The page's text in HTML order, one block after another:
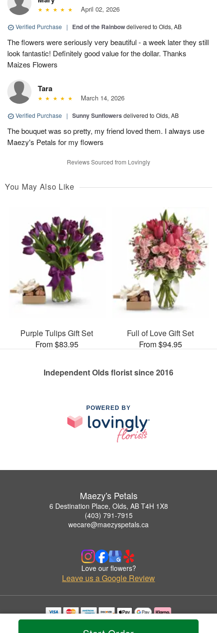
April 02, 2026
Verified Purchase | End of the Rainbowdelivered to Olds, AB
The flowers were seriously very beautiful - a week later they still
look fantastic! Definitely good value for the dollar. Thanks
Maizes Flowers
Tara
March 14, 2026
Verified Purchase | Sunny Sunflowers delivered to Olds, AB
The bouquet was so pretty, my friend loved them. I always use
Maezy's Petals for my flowers
Reviews Sourced from Lovingly
You May Also Like
Purple Tulips Gift Set
From $83.95
Full of Love Gift Set
From $94.95
Independent Olds florist since 2016
POWERED BY
Maezy's Petals
6 Destination Place, Olds, AB T4H 1X8
(403) 791-7915
wecare@maezyspetals.ca
Love our flowers?
Leave us a Google Review
Copyrighted images herein are used with permission by Maezy's Petals.
© 2026 All Rights Reserved.